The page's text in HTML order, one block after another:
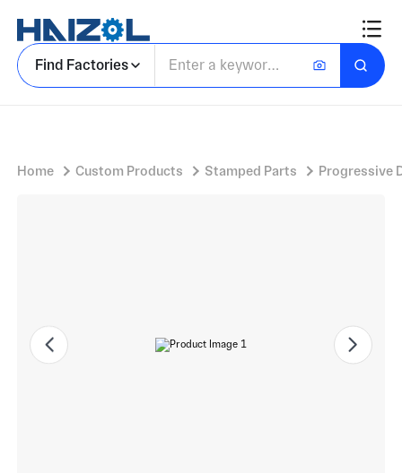
Find Factories
Home Custom Products Stamped Parts Progressive